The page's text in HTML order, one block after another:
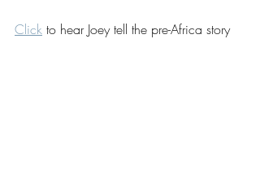
Click to hear Joey tell the pre-Africa story